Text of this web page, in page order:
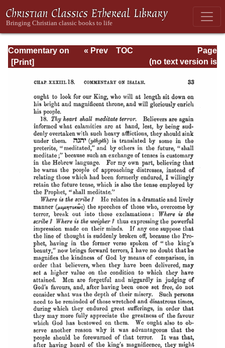
Commentary on
Isaiah - Volume 3
Page
Page_33.html
« Prev
TOC
(no text version is